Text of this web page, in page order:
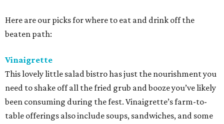
Here are our picks for where to eat and drink off the
beaten path:
Vinaigrette
This lovely little salad bistro has just the nourishment you
need to shake off all the fried grub and booze you’ve likely
been consuming during the fest. Vinaigrette’s farm-to-
table offerings also include soups, sandwiches, and some